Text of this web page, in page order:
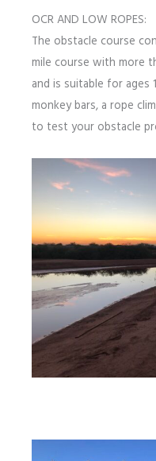
OCR AND LOW ROPES:
The obstacle course
mile course with more
and is suitable for ages
monkey bars, a rope
to test your obstacle